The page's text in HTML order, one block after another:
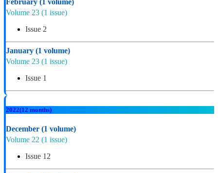
February (1 volume)
Volume 23 (1 issue)
Issue 2
January (1 volume)
Volume 23 (1 issue)
Issue 1
2022(12 months)
December (1 volume)
Volume 22 (1 issue)
Issue 12